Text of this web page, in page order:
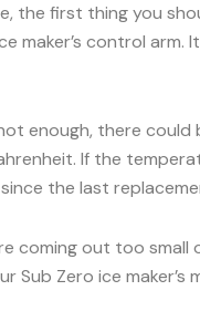
the first thing you
maker’s control
enough, there
If the
the last
coming out too
Zero ice